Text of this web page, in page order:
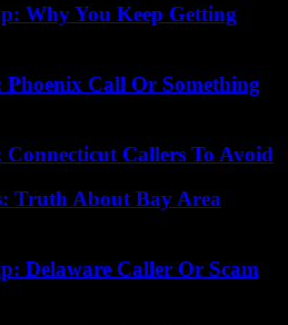
Why You Keep Getting
Phoenix Call Or Something
Callers To Avoid
Truth About Bay Area
Delaware Caller Or Scam